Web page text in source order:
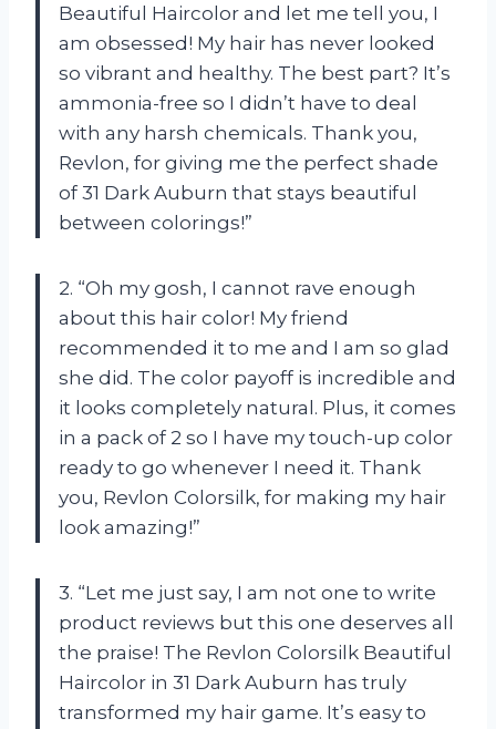
Beautiful Haircolor and let me tell you, I
am obsessed! My hair has never looked
so vibrant and healthy. The best part? It’s
ammonia-free so I didn’t have to deal
with any harsh chemicals. Thank you,
Revlon, for giving me the perfect shade
of 31 Dark Auburn that stays beautiful
between colorings!”
2. “Oh my gosh, I cannot rave enough
about this hair color! My friend
recommended it to me and I am so glad
she did. The color payoff is incredible and
it looks completely natural. Plus, it comes
in a pack of 2 so I have my touch-up color
ready to go whenever I need it. Thank
you, Revlon Colorsilk, for making my hair
look amazing!”
3. “Let me just say, I am not one to write
product reviews but this one deserves all
the praise! The Revlon Colorsilk Beautiful
Haircolor in 31 Dark Auburn has truly
transformed my hair game. It’s easy to